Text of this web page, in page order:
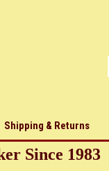
Shipping & Returns
Since